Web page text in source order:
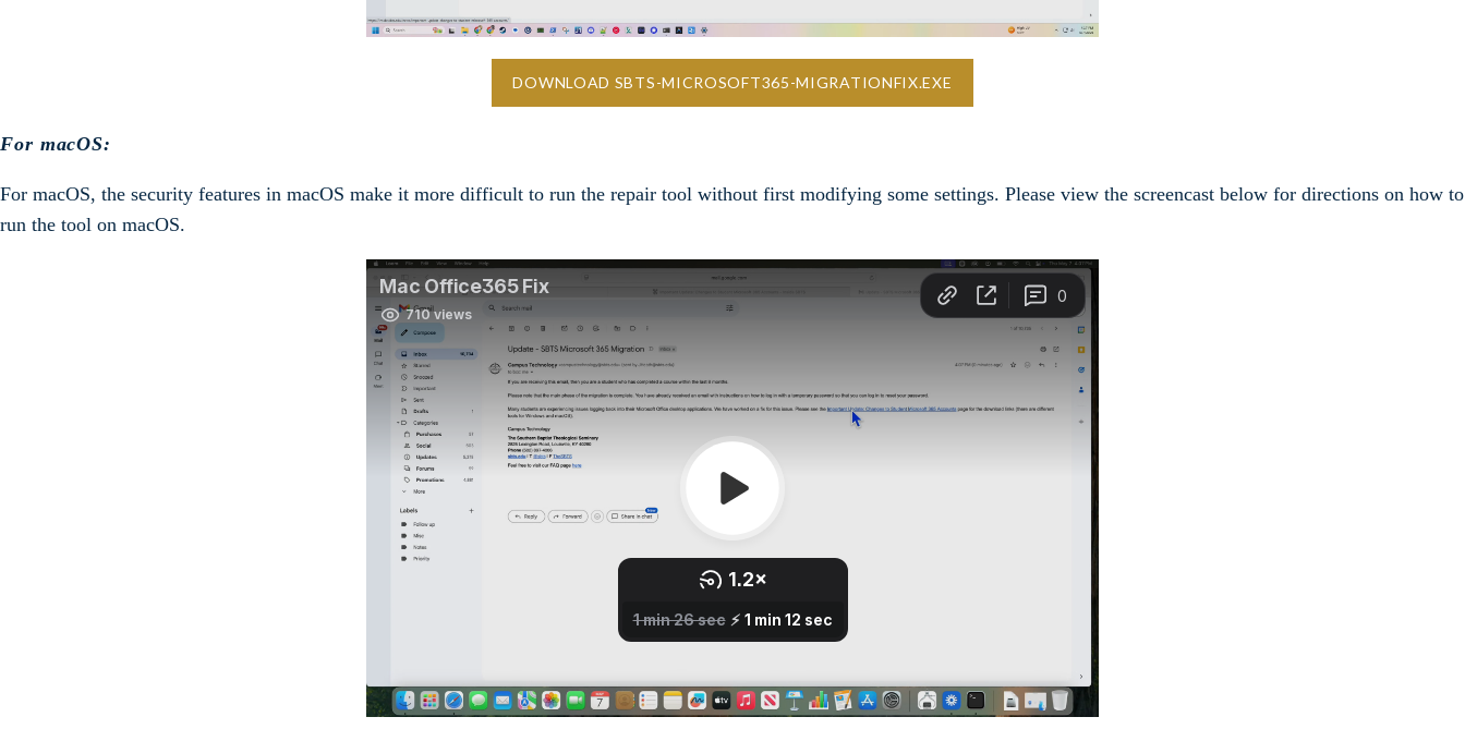
DOWNLOAD SBTS-MICROSOFT365-MIGRATIONFIX.EXE
For macOS:
For macOS, the security features in macOS make it more difficult to run the repair tool without first modifying some settings. Please view the screencast below for directions on how to
run the tool on macOS.